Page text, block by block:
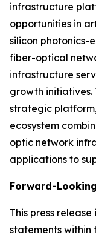
infrastructure
opportunities in
silicon photonics-
fiber-optical
infrastructure
growth initiatives.
strategic
ecosystem
optic network
applications to
Forward-
This press
statements within